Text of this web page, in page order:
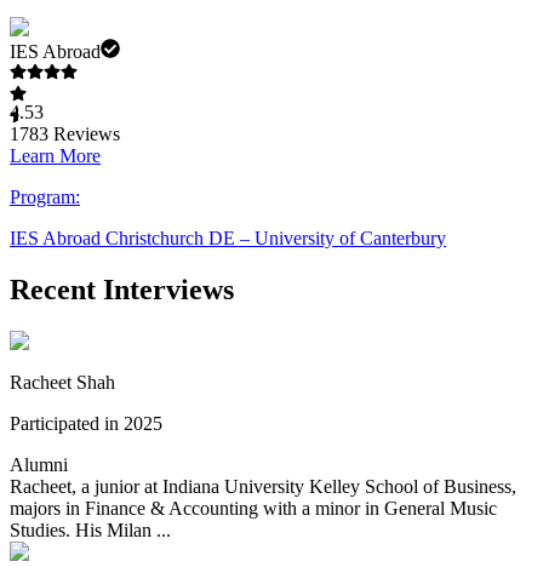
IES Abroad
4.53
1783 Reviews
Learn More
Program:
IES Abroad Christchurch DE – University of Canterbury
Recent Interviews
Racheet Shah
Participated in 2025
Alumni
Racheet, a junior at Indiana University Kelley School of Business,
majors in Finance & Accounting with a minor in General Music
Studies. His Milan ...